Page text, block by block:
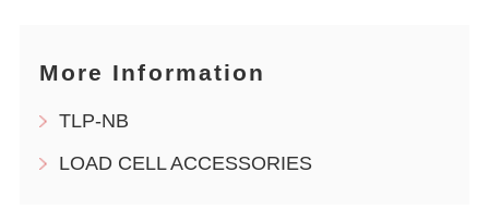
More Information
TLP-NB
LOAD CELL ACCESSORIES